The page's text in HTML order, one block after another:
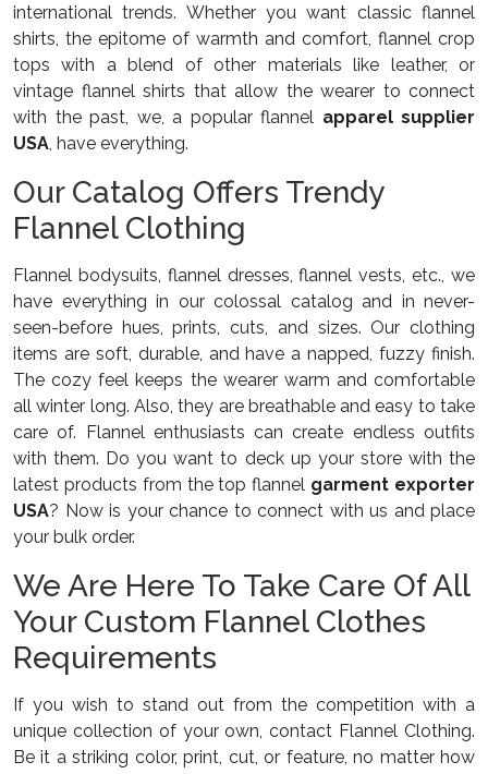
international trends. Whether you want classic flannel
shirts, the epitome of warmth and comfort, flannel crop
tops with a blend of other materials like leather, or
vintage flannel shirts that allow the wearer to connect
with the past, we, a popular flannel apparel supplier
USA, have everything.
Our Catalog Offers Trendy
Flannel Clothing
Flannel bodysuits, flannel dresses, flannel vests, etc., we
have everything in our colossal catalog and in never-
seen-before hues, prints, cuts, and sizes. Our clothing
items are soft, durable, and have a napped, fuzzy finish.
The cozy feel keeps the wearer warm and comfortable
all winter long. Also, they are breathable and easy to take
care of. Flannel enthusiasts can create endless outfits
with them. Do you want to deck up your store with the
latest products from the top flannel garment exporter
USA? Now is your chance to connect with us and place
your bulk order.
We Are Here To Take Care Of All
Your Custom Flannel Clothes
Requirements
If you wish to stand out from the competition with a
unique collection of your own, contact Flannel Clothing.
Be it a striking color, print, cut, or feature, no matter how